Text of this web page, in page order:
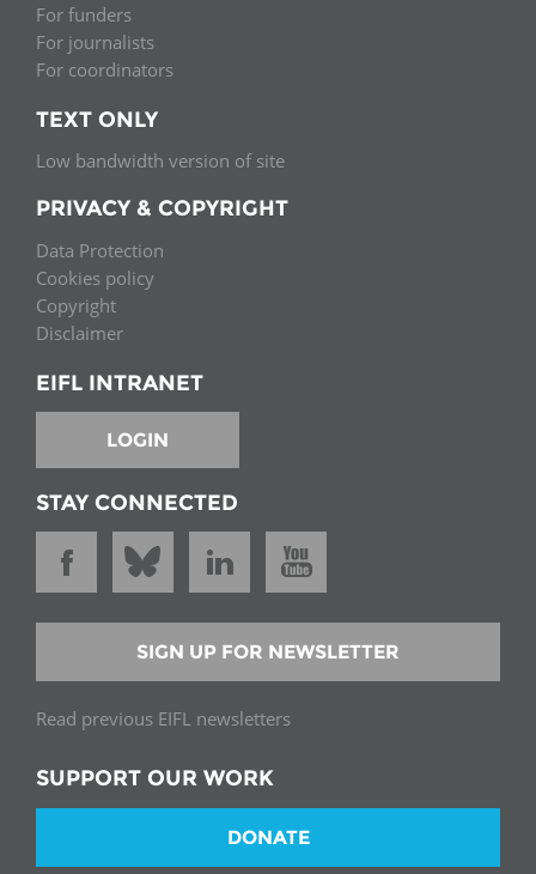
For funders
For journalists
For coordinators
TEXT ONLY
Low bandwidth version of site
PRIVACY & COPYRIGHT
Data Protection
Cookies policy
Copyright
Disclaimer
EIFL INTRANET
LOGIN
STAY CONNECTED
SIGN UP FOR NEWSLETTER
Read previous EIFL newsletters
SUPPORT OUR WORK
DONATE